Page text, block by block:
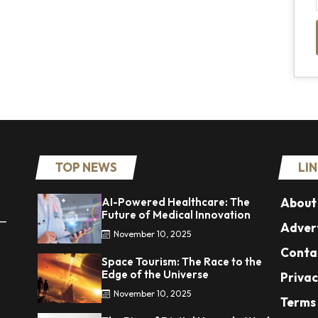
TOP NEWS
AI-Powered Healthcare: The
Future of Medical Innovation
November 10, 2025
Space Tourism: The Race to the
Edge of the Universe
November 10, 2025
About